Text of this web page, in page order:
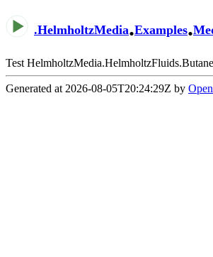
.HelmholtzMedia.Examples.
Test HelmholtzMedia.HelmholtzFluids.Butane
Generated at 2026-08-05T20:24:29Z by